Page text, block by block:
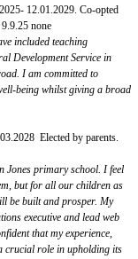
12.01.2029. Co-opted
none
included teaching
Development Service in
I am committed to
being whilst giving a broad
Elected by parents.
Jones primary school. I feel
but for all our children as
be built and prosper. My
executive and lead web
that my experience,
crucial role in upholding its